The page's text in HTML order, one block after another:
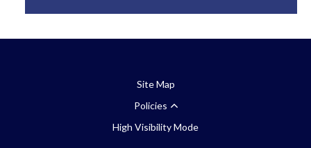
Site Map
Policies
High Visibility Mode